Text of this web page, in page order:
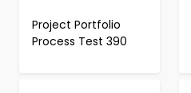
Project Portfolio
Process Test 390